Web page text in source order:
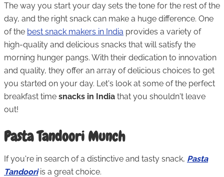
The way you start your day sets the tone for the rest of the
day, and the right snack can make a huge difference. One
of the best snack makers in India provides a variety of
high-quality and delicious snacks that will satisfy the
morning hunger pangs. With their dedication to innovation
and quality, they offer an array of delicious choices to get
you started on your day. Let's look at some of the perfect
breakfast time snacks in India that you shouldn't leave
out!
Pasta Tandoori Munch
If you're in search of a distinctive and tasty snack, Pasta
Tandoori is a great choice.